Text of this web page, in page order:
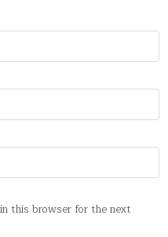
this browser for the next